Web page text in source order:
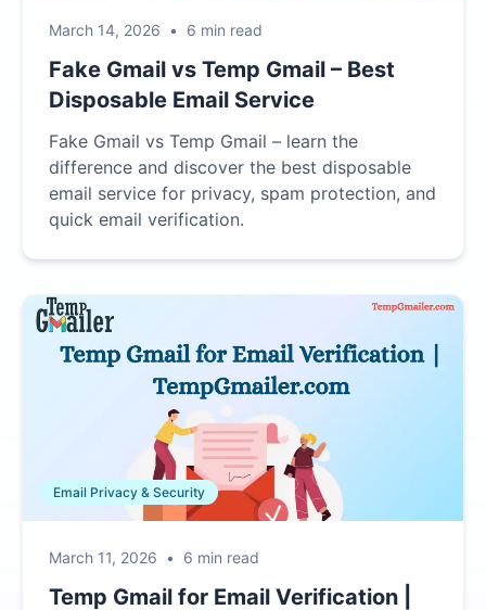
March 14, 2026 • 6 min read
Fake Gmail vs Temp Gmail – Best
Disposable Email Service
Fake Gmail vs Temp Gmail – learn the
difference and discover the best disposable
email service for privacy, spam protection, and
quick email verification.
Email Privacy & Security
March 11, 2026 • 6 min read
Temp Gmail for Email Verification |